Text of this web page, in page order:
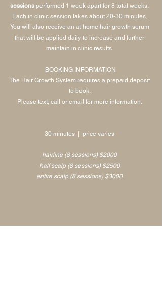
sessions performed 1 week apart for 8 total weeks.
Each in clinic session takes about 20-30 minutes.
You will also receive an at home hair growth serum
that will be applied daily to increase and further
maintain in clinic results.
BOOKING INFORMATION
The Hair Growth System requires a prepaid deposit
to book.
Please text, call or email for more information.
30 minutes | price varies
hairline (8 sessions) $2000
half scalp (8 sessions) $2500
entire scalp (8 sessions) $3000